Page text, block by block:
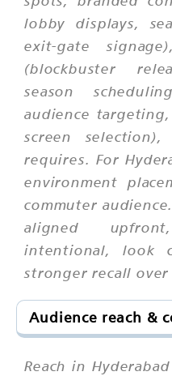
lobby displays,
exit-gate
(blockbuster
season
audience
screen
requires. For
environment
commuter
aligned
intentional, look
stronger recall over
Audience reach &
Reach in